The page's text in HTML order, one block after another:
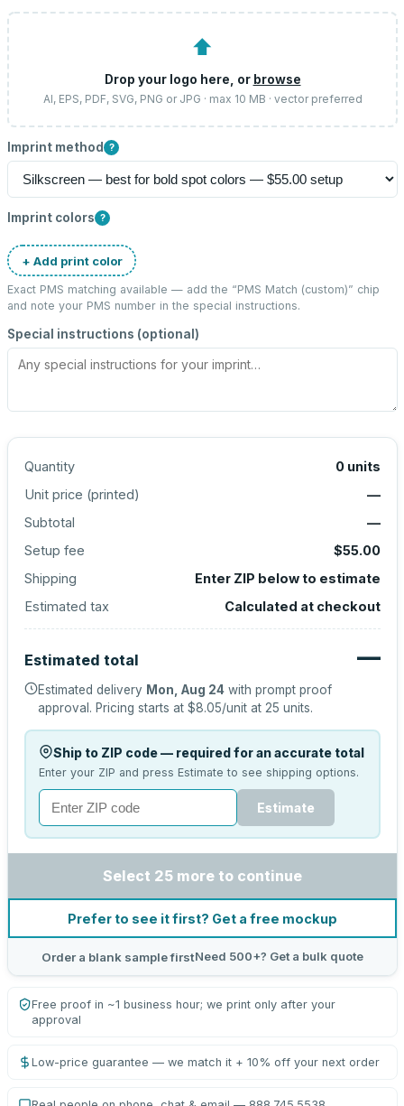
⬆
Drop your logo here, or browse
AI, EPS, PDF, SVG, PNG or JPG · max 10 MB · vector preferred
Imprint method ?
Imprint colors ?
+ Add print color
Exact PMS matching available — add the “PMS Match (custom)” chip
and note your PMS number in the special instructions.
Special instructions (optional)
Quantity 0 units
Unit price (printed)
—
Subtotal
—
Setup fee
$55.00
Shipping
Enter ZIP below to estimate
Estimated tax
Calculated at checkout
Estimated total —
Estimated delivery Mon, Aug 24 with prompt proof
approval. Pricing starts at $8.05/unit at 25 units.
Ship to ZIP code — required for an accurate total
Enter your ZIP and press Estimate to see shipping options.
Estimate
Select 25 more to continue
Prefer to see it first? Get a free mockup
Order a blank sample firstNeed 500+? Get a bulk quote
Free proof in ~1 business hour; we print only after your
approval
Low-price guarantee — we match it + 10% off your next order